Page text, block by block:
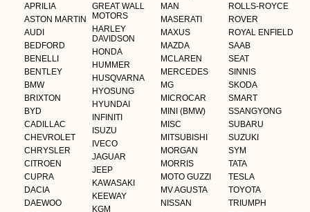
APRILIA
ASTON MARTIN
AUDI
BEDFORD
BENELLI
BENTLEY
BMW
BRIXTON
BYD
CADILLAC
CHEVROLET
CHRYSLER
CITROEN
CUPRA
DACIA
DAEWOO
GREAT WALL
MOTORS
HARLEY
DAVIDSON
HONDA
HUMMER
HUSQVARNA
HYOSUNG
HYUNDAI
INFINITI
ISUZU
IVECO
JAGUAR
JEEP
KAWASAKI
KEEWAY
KGM
MAN
MASERATI
MAXUS
MAZDA
MCLAREN
MERCEDES
MG
MICROCAR
MINI (BMW)
MISC
MITSUBISHI
MORGAN
MORRIS
MOTO GUZZI
MV AGUSTA
NISSAN
ROLLS-ROYCE
ROVER
ROYAL ENFIELD
SAAB
SEAT
SINNIS
SKODA
SMART
SSANGYONG
SUBARU
SUZUKI
SYM
TATA
TESLA
TOYOTA
TRIUMPH